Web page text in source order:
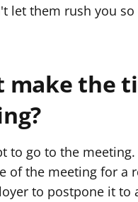
let them rush you
make the
to go to the
of the meeting for a
to postpone it to